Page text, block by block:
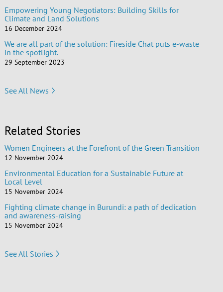
Empowering Young Negotiators: Building Skills for
Climate and Land Solutions
16 December 2024
We are all part of the solution: Fireside Chat puts e-waste
in the spotlight.
29 September 2023
See All News
Related Stories
Women Engineers at the Forefront of the Green Transition
12 November 2024
Environmental Education for a Sustainable Future at
Local Level
15 November 2024
Fighting climate change in Burundi: a path of dedication
and awareness-raising
15 November 2024
See All Stories